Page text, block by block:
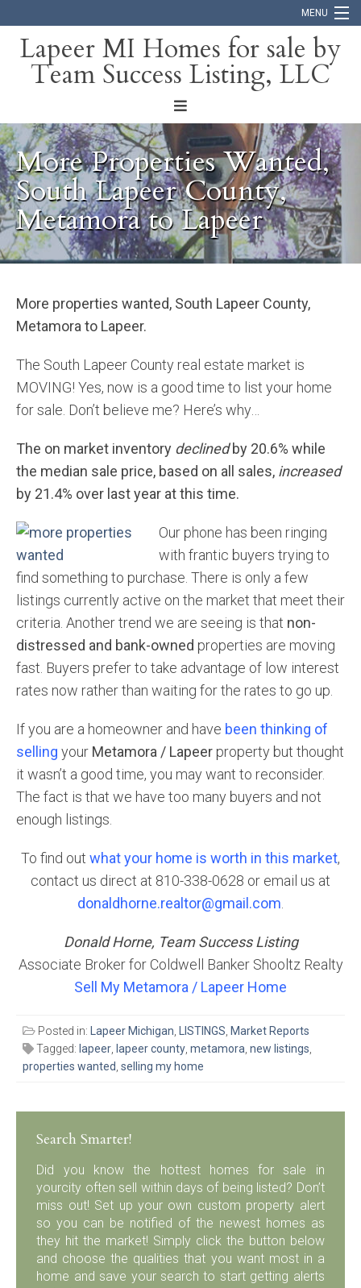
MENU
Home
About
Blog
Contact
Lapeer MI Homes for sale by
Team Success Listing, LLC
More Properties Wanted,
South Lapeer County,
Metamora to Lapeer
More properties wanted, South Lapeer County,
Metamora to Lapeer.
The South Lapeer County real estate market is
MOVING! Yes, now is a good time to list your home
for sale. Don’t believe me? Here’s why…
The on market inventory declinedby 20.6% while
the median sale price, based on all sales, increased
by 21.4% over last year at this time.
Our phone has been ringing
with frantic buyers trying to
find something to purchase. There is only a few
listings currently active on the market that meet their
criteria. Another trend we are seeing is that non-
distressed and bank-owned properties are moving
fast. Buyers prefer to take advantage of low interest
rates now rather than waiting for the rates to go up.
If you are a homeowner and have been thinking of
selling your Metamora / Lapeer property but thought
it wasn’t a good time, you may want to reconsider.
The fact is that we have too many buyers and not
enough listings.
To find out what your home is worth in this market,
contact us direct at 810-338-0628 or email us at
donaldhorne.realtor@gmail.com.
Donald Horne, Team Success Listing
Associate Broker for Coldwell Banker Shooltz Realty
Sell My Metamora / Lapeer Home
Posted in: Lapeer Michigan, LISTINGS, Market Reports
Tagged: lapeer, lapeer county, metamora, new listings,
properties wanted, selling my home
Search Smarter!
Did you know the hottest homes for sale in
yourcity often sell within days of being listed? Don’t
miss out! Set up your own custom property alert
so you can be notified of the newest homes as
they hit the market! Simply click the button below
and choose the qualities that you want most in a
home and save your search to start getting alerts